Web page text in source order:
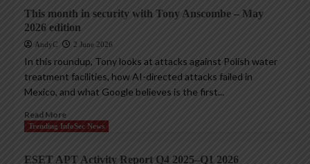
This month in security with Tony Anscombe – May
2026 edition
AndyC 2 June 2026
In this roundup, Tony looks at attacks against Polish water
treatment facilities, how AI-directed attacks failed in
Mexico, and what Google believes is the first...
Read More
Trending InfoSec News
ESET APT Activity Report Q4 2025–Q1 2026